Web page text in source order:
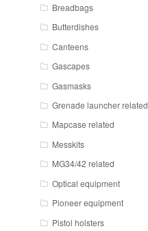
Breadbags
Butterdishes
Canteens
Gascapes
Gasmasks
Grenade launcher related
Mapcase related
Messkits
MG34/42 related
Optical equipment
Pioneer equipment
Pistol holsters